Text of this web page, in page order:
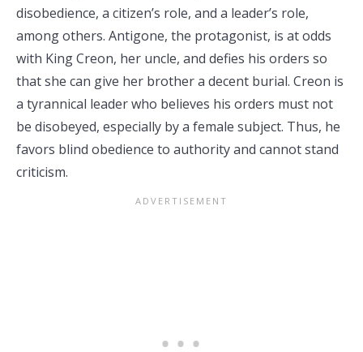
disobedience, a citizen’s role, and a leader’s role,
among others. Antigone, the protagonist, is at odds
with King Creon, her uncle, and defies his orders so
that she can give her brother a decent burial. Creon is
a tyrannical leader who believes his orders must not
be disobeyed, especially by a female subject. Thus, he
favors blind obedience to authority and cannot stand
criticism.